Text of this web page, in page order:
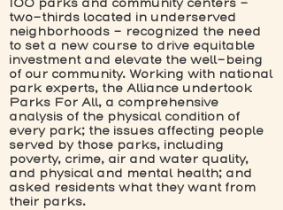
100 parks and community centers -
two-thirds located in underserved
neighborhoods - recognized the need
to set a new course to drive equitable
investment and elevate the well-being
of our community. Working with national
park experts, the Alliance undertook
Parks For All, a comprehensive
analysis of the physical condition of
every park; the issues affecting people
served by those parks, including
poverty, crime, air and water quality,
and physical and mental health; and
asked residents what they want from
their parks.